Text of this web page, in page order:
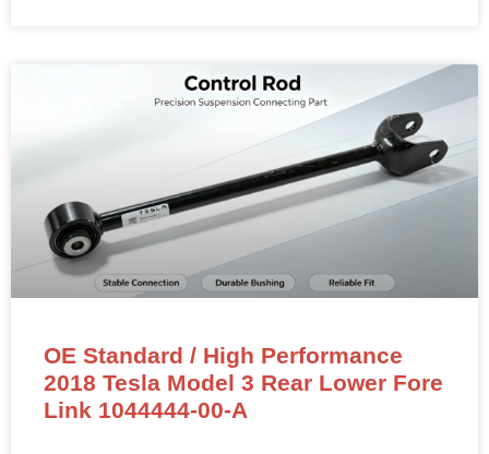
OE Standard / High Performance
2018 Tesla Model 3 Rear Lower Fore
Link 1044444-00-A